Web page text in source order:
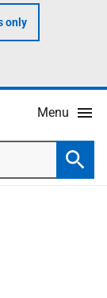
only
Menu